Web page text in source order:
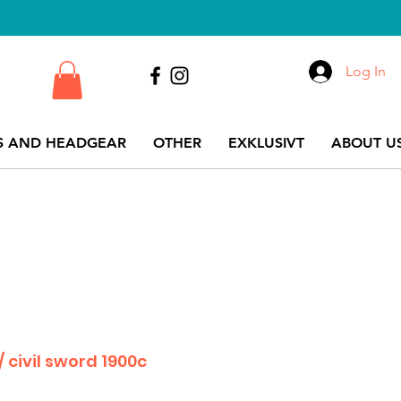
AND HEADGEAR OTHER EXKLUSIVT ABOUT
Log In
sword 1900c